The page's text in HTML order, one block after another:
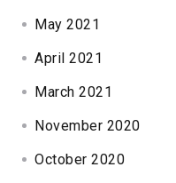
May 2021
April 2021
March 2021
November 2020
October 2020